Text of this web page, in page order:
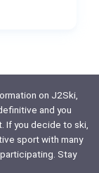
on J2Ski,
and you
If you decide to ski,
sport with many
Stay